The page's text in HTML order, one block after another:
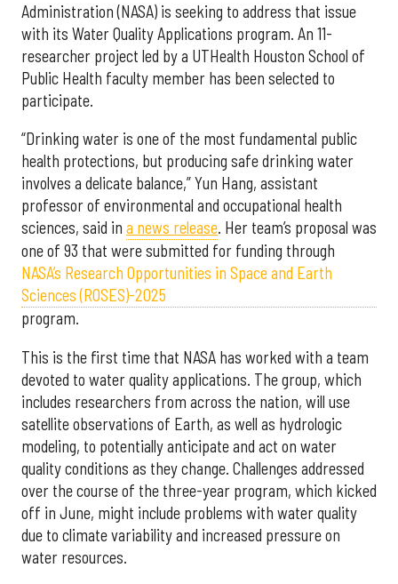
Administration (NASA) is seeking to address that issue
with its Water Quality Applications program. An 11-
researcher project led by a UTHealth Houston School of
Public Health faculty member has been selected to
participate.
“Drinking water is one of the most fundamental public
health protections, but producing safe drinking water
involves a delicate balance,” Yun Hang, assistant
professor of environmental and occupational health
sciences, said in a news release. Her team’s proposal was
one of 93 that were submitted for funding through
NASA’s Research Opportunities in Space and Earth
Sciences (ROSES)-2025
program.
This is the first time that NASA has worked with a team
devoted to water quality applications. The group, which
includes researchers from across the nation, will use
satellite observations of Earth, as well as hydrologic
modeling, to potentially anticipate and act on water
quality conditions as they change. Challenges addressed
over the course of the three-year program, which kicked
off in June, might include problems with water quality
due to climate variability and increased pressure on
water resources.